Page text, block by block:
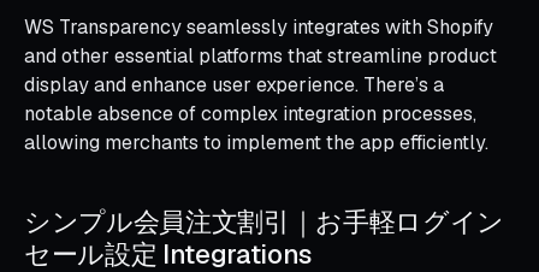
WS Transparency seamlessly integrates with Shopify
and other essential platforms that streamline product
display and enhance user experience. There’s a
notable absence of complex integration processes,
allowing merchants to implement the app efficiently.
シンプル会員注文割引｜お手軽ログイン
セール設定 Integrations